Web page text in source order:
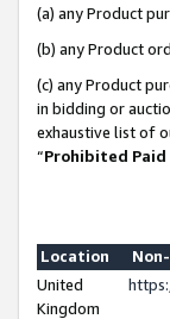
(a) any Product
(b) any Product
(c) any Product
in bidding or
exhaustive list of
“Prohibited Paid
Location
United
Kingdom